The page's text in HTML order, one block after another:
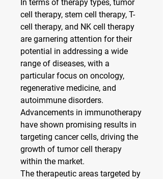
In terms of therapy types, tumor
cell therapy, stem cell therapy, T-
cell therapy, and NK cell therapy
are garnering attention for their
potential in addressing a wide
range of diseases, with a
particular focus on oncology,
regenerative medicine, and
autoimmune disorders.
Advancements in immunotherapy
have shown promising results in
targeting cancer cells, driving the
growth of tumor cell therapy
within the market.
The therapeutic areas targeted by